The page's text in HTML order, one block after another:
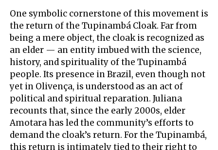
One symbolic cornerstone of this movement is
the return of the Tupinambá Cloak. Far from
being a mere object, the cloak is recognized as
an elder — an entity imbued with the science,
history, and spirituality of the Tupinambá
people. Its presence in Brazil, even though not
yet in Olivença, is understood as an act of
political and spiritual reparation. Juliana
recounts that, since the early 2000s, elder
Amotara has led the community’s efforts to
demand the cloak’s return. For the Tupinambá,
this return is intimately tied to their right to